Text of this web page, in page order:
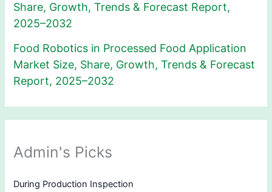
Share, Growth, Trends & Forecast Report,
2025–2032
Food Robotics in Processed Food Application
Market Size, Share, Growth, Trends & Forecast
Report, 2025–2032
Admin's Picks
During Production Inspection